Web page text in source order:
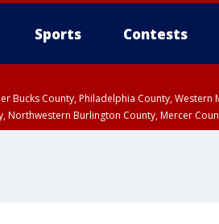
Sports Contests
Bucks County, Philadelphia County,
Burlington County, Mercer